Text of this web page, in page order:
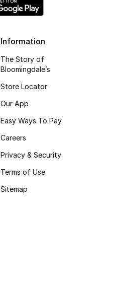
Information
The Story of
Bloomingdale’s
Store Locator
Our App
Easy Ways To Pay
Careers
Privacy & Security
Terms of Use
Sitemap